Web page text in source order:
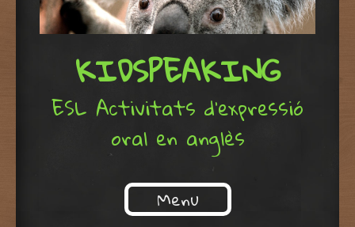
KIDSPEAKING
ESL Activitats d'expressió
oral en anglès
Menu